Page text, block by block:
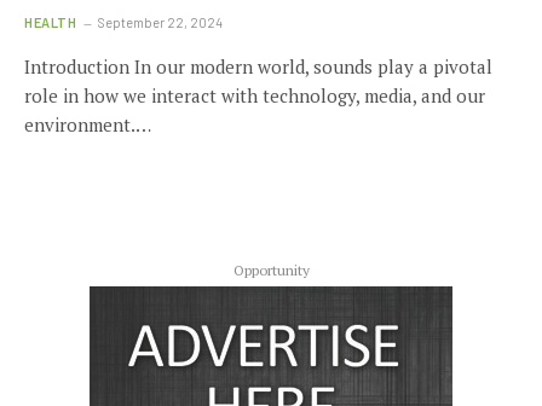
HEALTH September 22, 2024
Introduction In our modern world, sounds play a pivotal
role in how we interact with technology, media, and our
environment.…
Opportunity